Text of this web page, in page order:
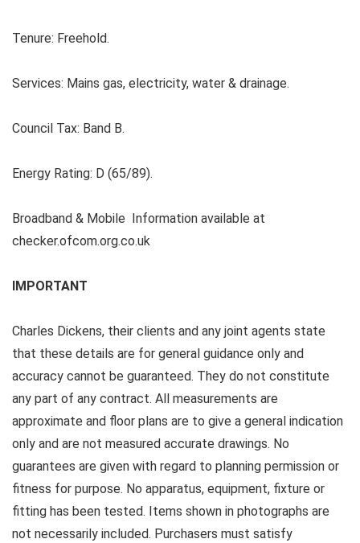
Tenure: Freehold.
Services: Mains gas, electricity, water & drainage.
Council Tax: Band B.
Energy Rating: D (65/89).
Broadband & Mobile Information available at
checker.ofcom.org.co.uk
IMPORTANT
Charles Dickens, their clients and any joint agents state
that these details are for general guidance only and
accuracy cannot be guaranteed. They do not constitute
any part of any contract. All measurements are
approximate and floor plans are to give a general indication
only and are not measured accurate drawings. No
guarantees are given with regard to planning permission or
fitness for purpose. No apparatus, equipment, fixture or
fitting has been tested. Items shown in photographs are
not necessarily included. Purchasers must satisfy